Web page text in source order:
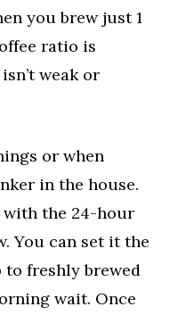
you brew just 1
ratio is
weak or
or when
in the house.
with the 24-hour
You can set it the
to freshly brewed
wait. Once